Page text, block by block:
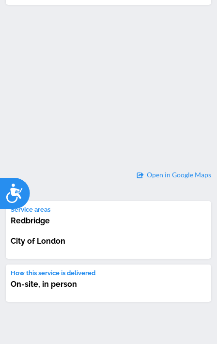
Accessibility
Open in Google Maps
Service areas
Redbridge
City of London
How this service is delivered
On-site, in person